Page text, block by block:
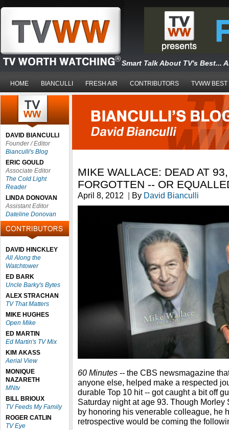
Smart Talk About TV's Best...
HOME BIANCULLI FRESH AIR CONTRIBUTORS TVWW BEST
DAVID BIANCULLI
Founder / Editor
Bianculli's Blog
ERIC GOULD
Associate Editor
The Cold Light
Reader
LINDA DONOVAN
Assistant Editor
Dateline Donovan
DAVID HINCKLEY
All Along the
Watchtower
ED BARK
Uncle Barky's Bytes
ALEX STRACHAN
TV That Matters
MIKE HUGHES
Open Mike
ED MARTIN
Ed Martin's TV Mix
KIM AKASS
Aerial View
MONIQUE
NAZARETH
MNtv
BILL BRIOUX
TV Feeds My Family
ROGER CATLIN
TV Eye
MIKE WALLACE: DEAD AT
FORGOTTEN -- OR
April 8, 2012 | By David Bianculli
60 Minutes -- the CBS newsmagazine
anyone else, helped make a respected
durable Top 10 hit -- got caught a bit off
Saturday night at age 93. Though Morley
by honoring his venerable colleague, he
retrospective would be coming the